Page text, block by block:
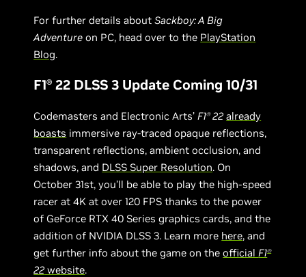
For further details aboutSackboy: A Big
Adventure on PC, head over to the PlayStation
Blog.
F1Ⓡ 22 DLSS 3 Update Coming 10/31
Codemasters and Electronic Arts’ F1Ⓡ22 already
boasts immersive ray-traced opaque reflections,
transparent reflections, ambient occlusion, and
shadows, and DLSS Super Resolution. On
October 31st, you’ll be able to play the high-speed
racer at 4K at over 120 FPS thanks to the power
of GeForce RTX 40 Series graphics cards, and the
addition of NVIDIA DLSS 3. Learn more here, and
get further info about the game on theofficial F1Ⓡ
22 website.